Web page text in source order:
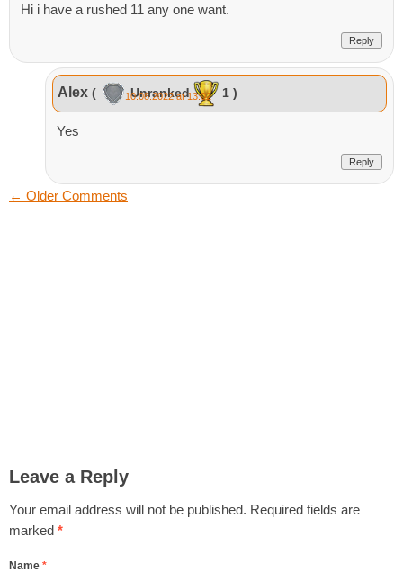
Hi i have a rushed 11 any one want.
Reply
Alex ( Unranked 1 )
10.08.2022 at 13:02
Yes
Reply
← Older Comments
Leave a Reply
Your email address will not be published. Required fields are
marked *
Name *